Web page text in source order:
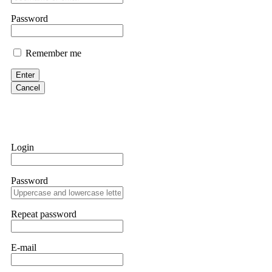
them intimidate you. Get professional help. Contact
Evan Garrison
Cloud mining contracts are almost always too good to be true. I
Never accept bonuses. But if you're already trapped, call
robertalfred175
hope that it helps others who have been victims of crypto
many sleepless nights. Crypto scams are increasingly common
provided all the necessary information—wallet addresses,
they were able to trace the stolen Dogecoin, identify the
Password
Remember me
Enter
Cancel
Login
Password
Repeat password
E-mail